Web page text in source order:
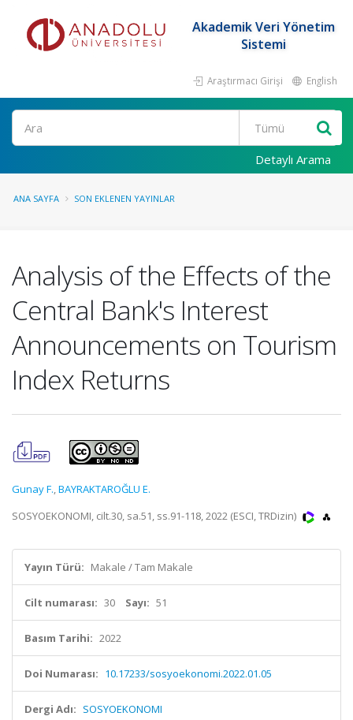
Akademik Veri Yönetim
Sistemi
Araştırmacı Girişi English
Ara
Detaylı Arama
ANA SAYFA SON EKLENEN YAYINLAR
Analysis of the Effects of the
Central Bank's Interest
Announcements on Tourism
Index Returns
Gunay F.,BAYRAKTAROĞLU E.
SOSYOEKONOMI, cilt.30, sa.51, ss.91-118, 2022 (ESCI, TRDizin)
Yayın Türü: Makale / Tam Makale
Cilt numarası: 30 Sayı: 51
Basım Tarihi: 2022
Doi Numarası: 10.17233/sosyoekonomi.2022.01.05
Dergi Adı: SOSYOEKONOMI